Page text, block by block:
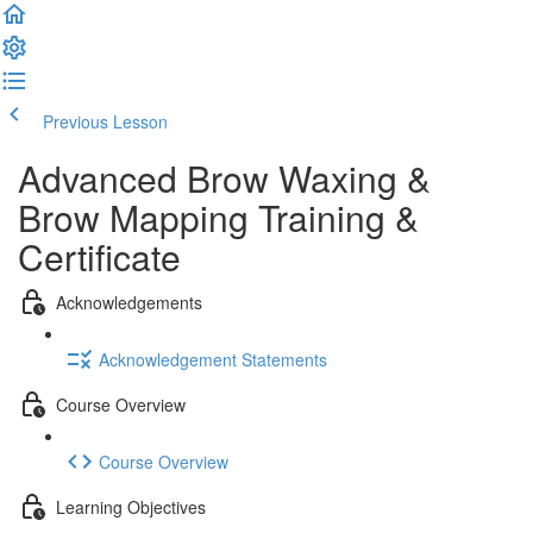
Previous Lesson
Advanced Brow Waxing &
Brow Mapping Training &
Certificate
Acknowledgements
Acknowledgement Statements
Course Overview
Course Overview
Learning Objectives